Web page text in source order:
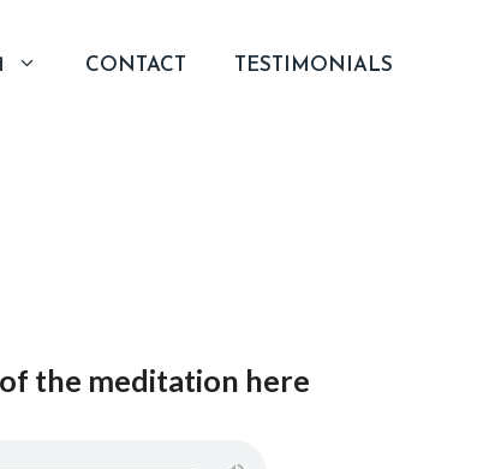
CONTACT TESTIMONIALS
the meditation here